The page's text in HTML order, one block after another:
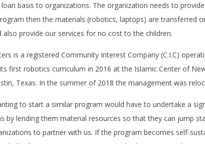
basis to organizations. The organization needs to
then the materials (robotics, laptops) are transferred
also provide our services for no cost to the children.
is a registered Community Interest Company (C.I.C)
first robotics curriculum in 2016 at the Islamic Center of
Texas. In the summer of 2018 the management was
to start a similar program would have to undertake a
by lending them material resources so that they can jump
to partner with us. If the program becomes self-